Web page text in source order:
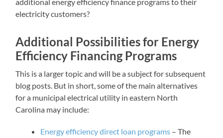
additional energy efficiency finance programs to their
electricity customers?
Additional Possibilities for Energy
Efficiency Financing Programs
This is a larger topic and will be a subject for subsequent
blog posts. But in short, some of the main alternatives
for a municipal electrical utility in eastern North
Carolina may include:
Energy efficiency direct loan programs – The